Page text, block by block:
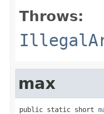
Throws:
max
public static short